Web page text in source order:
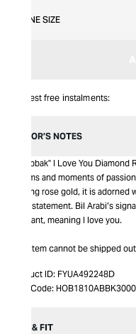
ONE SIZE
Interest free instalments:
EDITOR’S NOTES
"Bhebbak" I Love You
dreams and moments of
shining rose gold, it is
style statement. Bil Arabi’s
pendant, meaning I love you.
This item cannot be shipped
Product ID: FYUA492248D
Item Code:
SIZE & FIT